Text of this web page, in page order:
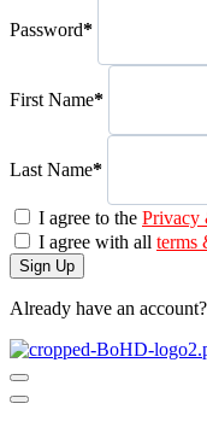
Password*
First Name*
Last Name*
I agree to the Privacy
I agree with all terms
Sign Up
Already have an